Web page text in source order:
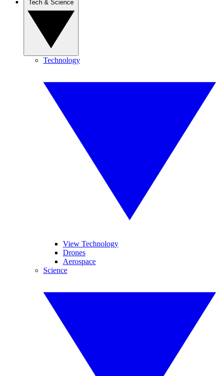
Technology
View Technology
Drones
Aerospace
Science